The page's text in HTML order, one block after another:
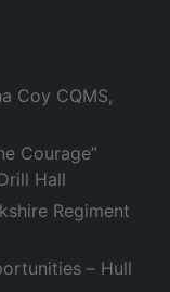
Coy CQMS,
Courage”
Hall
Regiment
– Hull